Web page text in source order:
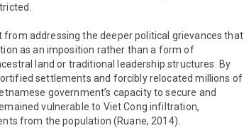
addressing the deeper political grievances that
as an imposition rather than a form of
land or traditional leadership structures. By
settlements and forcibly relocated millions of
government’s capacity to secure and
vulnerable to Viet Cong infiltration,
from the population (Ruane, 2014).